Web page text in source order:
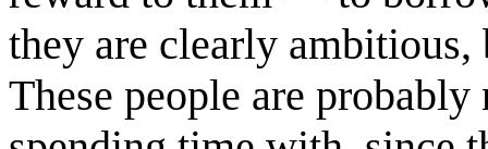
they are clearly
These people are